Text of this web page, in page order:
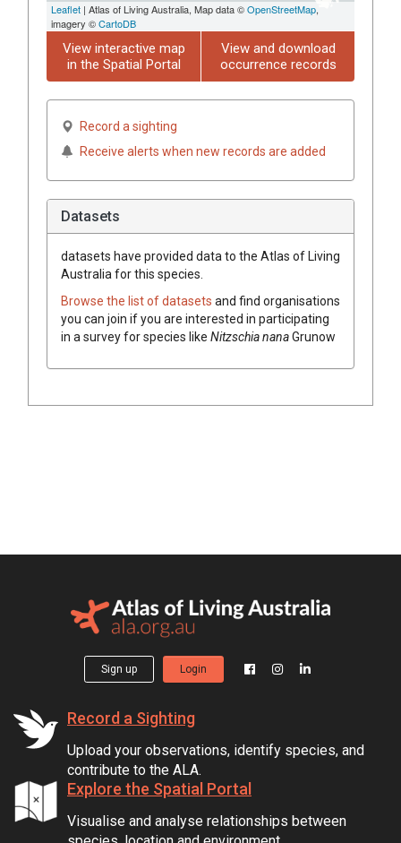
Leaflet | Atlas of Living Australia, Map data ©OpenStreetMap,
imagery ©CartoDB
View interactive map
in the Spatial Portal
View and download
occurrence records
Record a sighting
Receive alerts when new records are added
Datasets
datasets have provided data to the Atlas of Living
Australia for this species.
Browse the list of datasets and find organisations
you can join if you are interested in participating
in a survey for species like Nitzschia nanaGrunow
Sign up Login
Record a Sighting
Upload your observations, identify species, and
contribute to the ALA.
Explore the Spatial Portal
Visualise and analyse relationships between